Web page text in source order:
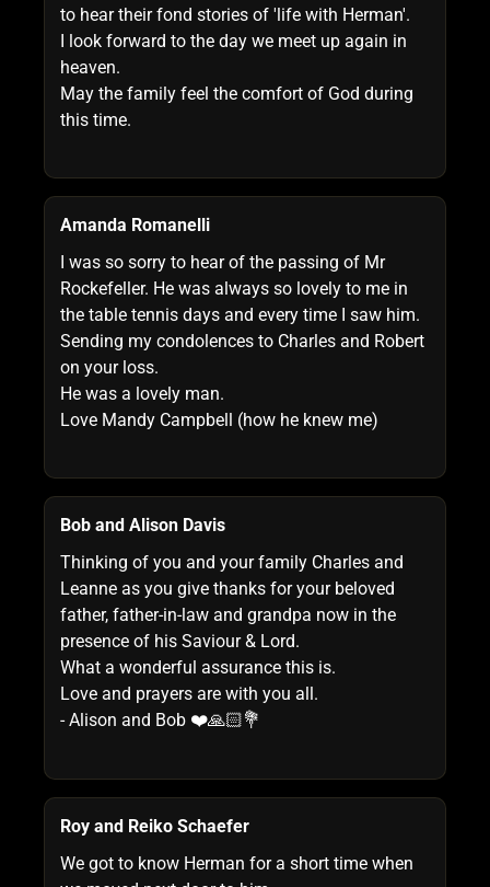
to hear their fond stories of 'life with Herman'.
I look forward to the day we meet up again in
heaven.
May the family feel the comfort of God during
this time.
Amanda Romanelli
I was so sorry to hear of the passing of Mr
Rockefeller. He was always so lovely to me in
the table tennis days and every time I saw him.
Sending my condolences to Charles and Robert
on your loss.
He was a lovely man.
Love Mandy Campbell (how he knew me)
Bob and Alison Davis
Thinking of you and your family Charles and
Leanne as you give thanks for your beloved
father, father-in-law and grandpa now in the
presence of his Saviour & Lord.
What a wonderful assurance this is.
Love and prayers are with you all.
- Alison and Bob ❤️🙏🏻💐
Roy and Reiko Schaefer
We got to know Herman for a short time when